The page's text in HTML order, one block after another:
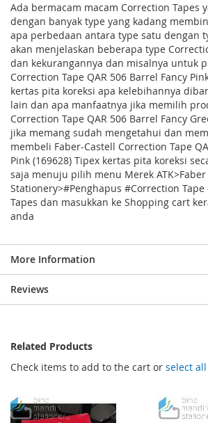
Ada bermacam macam Correction Tapes
dengan banyak type yang kadang
apa perbedaan antara type satu dengan
akan menjelaskan beberapa type
dan kekurangannya dan misalnya untuk
Correction Tape QAR 506 Barrel Fancy
kertas pita koreksi apa kelebihannya
lain dan apa manfaatnya jika memilih
Correction Tape QAR 506 Barrel Fancy
jika memang sudah mengetahui dan
membeli Faber-Castell Correction Tape
Pink (169628) Tipex kertas pita koreksi
saja menuju pilih menu Merek
Stationery>#Penghapus #Correction Tape
Tapes dan masukkan ke Shopping cart
anda
More Information
Reviews
Related Products
Check items to add to the cart or select all